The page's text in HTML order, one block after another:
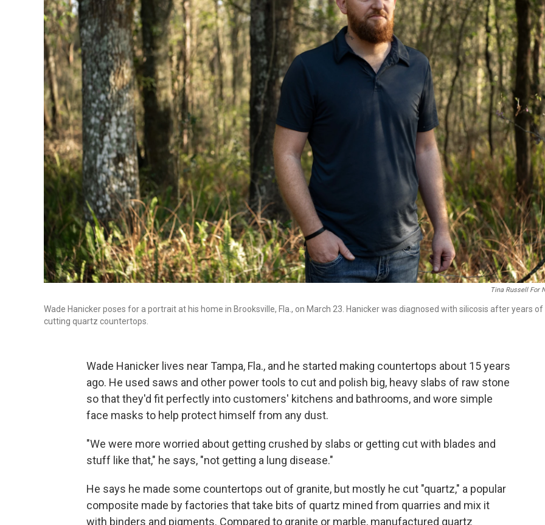
Tina Russell For
Wade Hanicker poses for a portrait at his home in Brooksville, Fla., on March 23. Hanicker was diagnosed with silicosis after years of
cutting quartz countertops.
Wade Hanicker lives near Tampa, Fla., and he started making countertops about 15 years
ago. He used saws and other power tools to cut and polish big, heavy slabs of raw stone
so that they'd fit perfectly into customers' kitchens and bathrooms, and wore simple
face masks to help protect himself from any dust.
"We were more worried about getting crushed by slabs or getting cut with blades and
stuff like that," he says, "not getting a lung disease."
He says he made some countertops out of granite, but mostly he cut "quartz," a popular
composite made by factories that take bits of quartz mined from quarries and mix it
with binders and pigments. Compared to granite or marble, manufactured quartz